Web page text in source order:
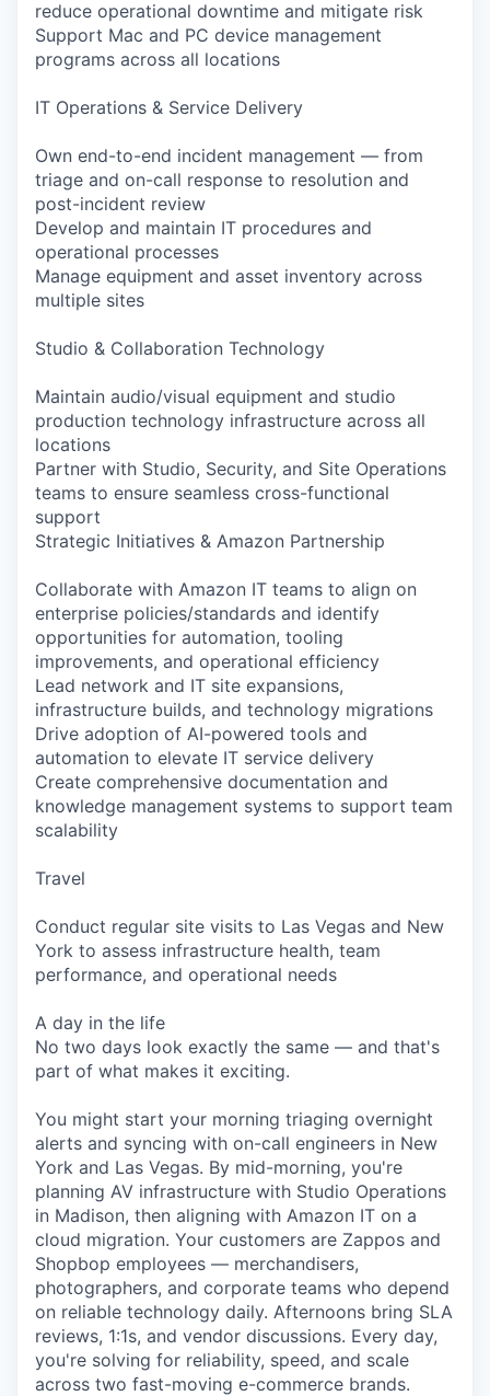
reduce operational downtime and mitigate risk
Support Mac and PC device management
programs across all locations
IT Operations & Service Delivery
Own end-to-end incident management — from
triage and on-call response to resolution and
post-incident review
Develop and maintain IT procedures and
operational processes
Manage equipment and asset inventory across
multiple sites
Studio & Collaboration Technology
Maintain audio/visual equipment and studio
production technology infrastructure across all
locations
Partner with Studio, Security, and Site Operations
teams to ensure seamless cross-functional
support
Strategic Initiatives & Amazon Partnership
Collaborate with Amazon IT teams to align on
enterprise policies/standards and identify
opportunities for automation, tooling
improvements, and operational efficiency
Lead network and IT site expansions,
infrastructure builds, and technology migrations
Drive adoption of AI-powered tools and
automation to elevate IT service delivery
Create comprehensive documentation and
knowledge management systems to support team
scalability
Travel
Conduct regular site visits to Las Vegas and New
York to assess infrastructure health, team
performance, and operational needs
A day in the life
No two days look exactly the same — and that's
part of what makes it exciting.
You might start your morning triaging overnight
alerts and syncing with on-call engineers in New
York and Las Vegas. By mid-morning, you're
planning AV infrastructure with Studio Operations
in Madison, then aligning with Amazon IT on a
cloud migration. Your customers are Zappos and
Shopbop employees — merchandisers,
photographers, and corporate teams who depend
on reliable technology daily. Afternoons bring SLA
reviews, 1:1s, and vendor discussions. Every day,
you're solving for reliability, speed, and scale
across two fast-moving e-commerce brands.